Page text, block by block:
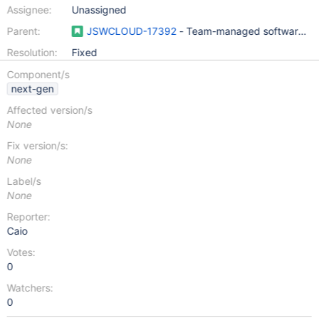
Assignee:
Parent:
Resolution:
Unassigned
JSWCLOUD-17392- Team-managed software
Fixed
Component/s
next-gen
Affected version/s
None
Fix version/s:
None
Label/s
None
Reporter:
Caio
Votes:
0
Watchers:
0